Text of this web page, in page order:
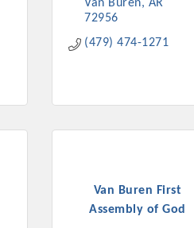
Van Buren
AR
72956
(479) 474-1271
Van Buren First
Assembly of God